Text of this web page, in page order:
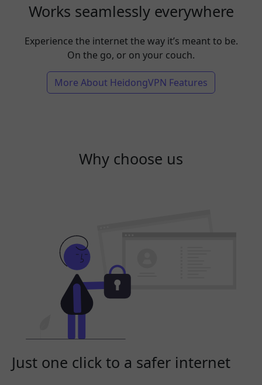
Works seamlessly everywhere
Experience the internet the way it’s meant to be.
On the go, or on your couch.
More About HeidongVPN Features
Why choose us
Just one click to a safer internet